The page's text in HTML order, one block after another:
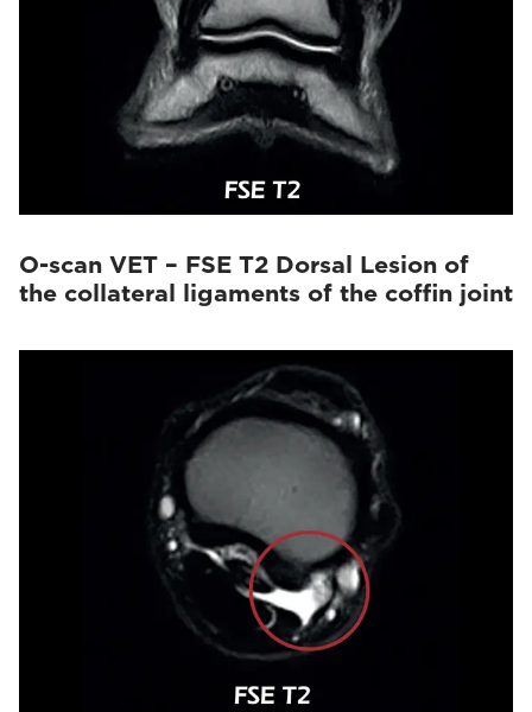
O-scan VET – FSE T2 Dorsal Lesion of
the collateral ligaments of the coffin joint